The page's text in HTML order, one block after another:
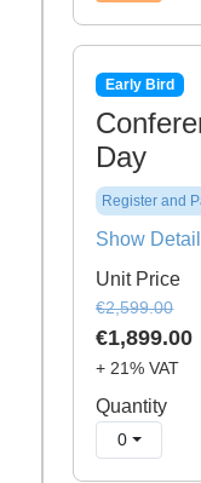
Early Bird
Day
Register and
Show
Unit Price
€2,599.00
€1,899.00
+ 21% VAT
Quantity
0